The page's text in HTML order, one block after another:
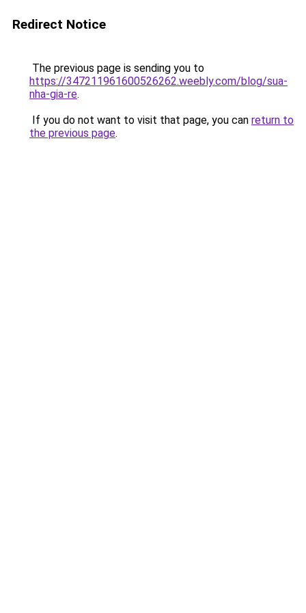
Redirect Notice
The previous page is sending you to
https://347211961600526262.weebly.com/blog/sua-
nha-gia-re.
If you do not want to visit that page, you can return to
the previous page.